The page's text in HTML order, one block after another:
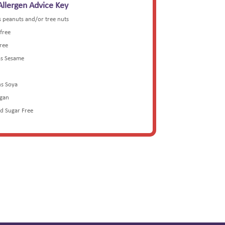
Advice Key
peanuts and/or tree nuts
Sesame
Soya
Sugar Free